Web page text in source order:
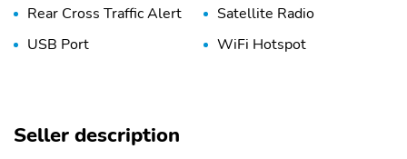
Rear Cross Traffic Alert
Satellite Radio
USB Port
WiFi Hotspot
Seller description